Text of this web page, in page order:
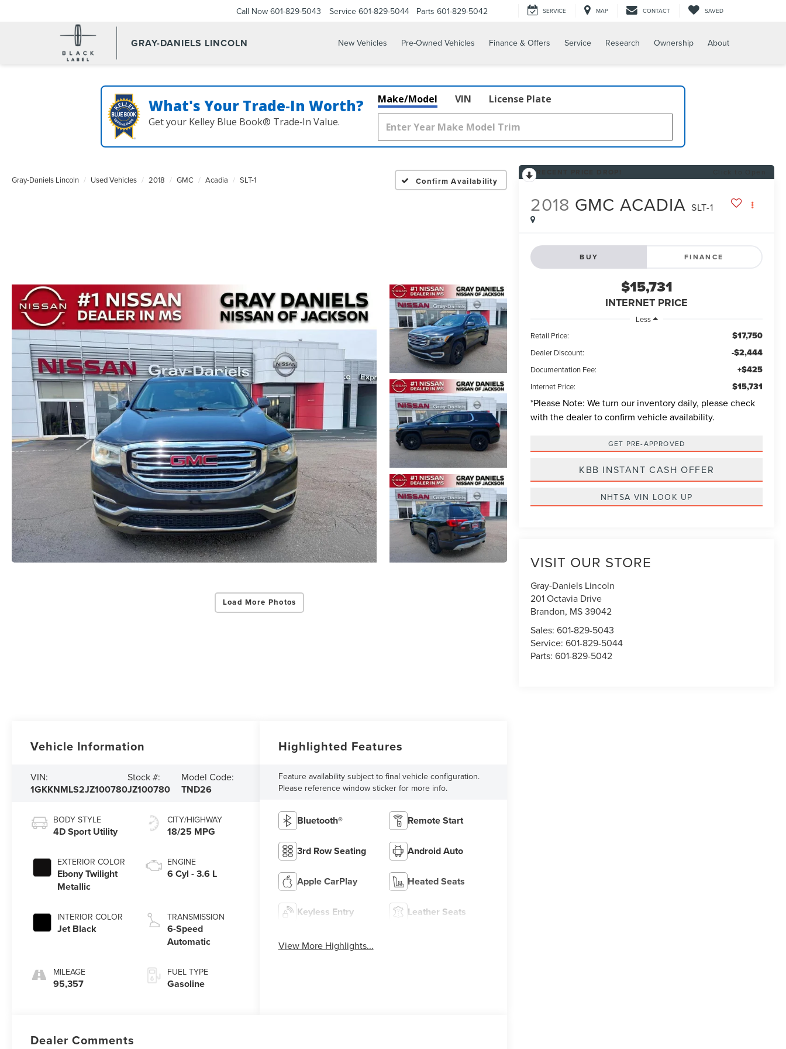
GRAY-DANIELS LINCOLN
Call Now 601-829-5043 Service 601-829-5044 Parts 601-829-5042 SERVICE MAP CONTACT SAVED
New Vehicles Pre-Owned Vehicles Finance & Offers Service Research Ownership About
What's Your Trade‑In Worth?
Get your Kelley Blue Book® Trade‑In Value.
Make/Model VIN License Plate
Gray-Daniels Lincoln Used Vehicles 2018 GMC Acadia SLT-1 Confirm Availability
Load More Photos
2018 GMC ACADIA SLT-1
BUY FINANCE
$15,731
INTERNET PRICE
Less
Retail Price:
$17,750
Dealer Discount: -$2,444
Documentation Fee: +$425
Internet Price: $15,731
*Please Note: We turn our inventory daily, please check
with the dealer to confirm vehicle availability.
GET PRE-APPROVED
KBB INSTANT CASH OFFER
NHTSA VIN LOOK UP
VISIT OUR STORE
Gray-Daniels Lincoln
201 Octavia Drive
Brandon, MS39042
Sales:601-829-5043
Service:601-829-5044
Parts:601-829-5042
Vehicle Information
VIN:
1GKKNMLS2JZ100780
Stock #:
JZ100780
Model Code:
TND26
BODY STYLE
4D Sport Utility
EXTERIOR COLOR
Ebony Twilight
Metallic
INTERIOR COLOR
Jet Black
MILEAGE
95,357
CITY/HIGHWAY
18/25 MPG
ENGINE
6 Cyl - 3.6 L
TRANSMISSION
6-Speed
Automatic
FUEL TYPE
Gasoline
Highlighted Features
Feature availability subject to final vehicle configuration.
Please reference window sticker for more info.
Bluetooth® Remote Start
3rd Row Seating Android Auto
Apple CarPlay Heated Seats
Keyless Entry Leather Seats
View More Highlights...
Dealer Comments